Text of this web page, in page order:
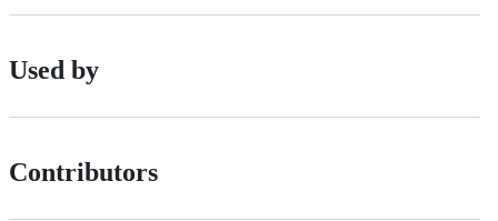
Used by
Contributors